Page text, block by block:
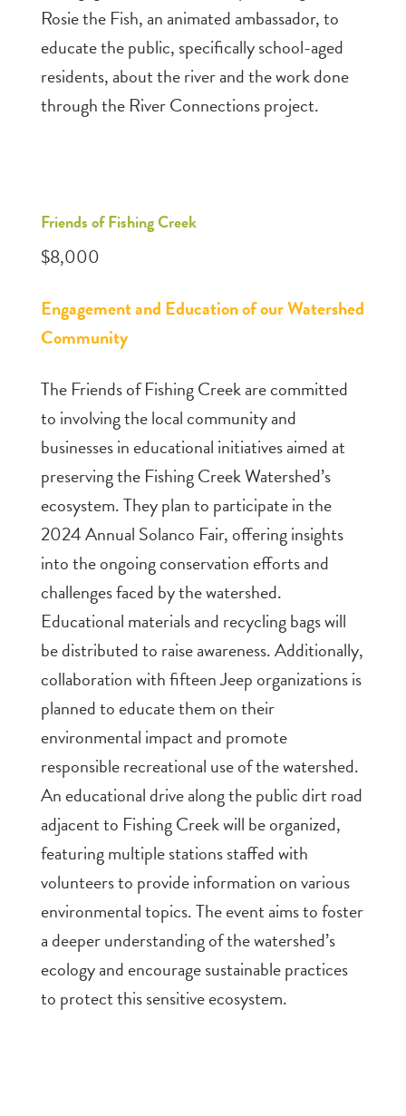
Rosie the Fish, an animated ambassador, to
educate the public, specifically school-aged
residents, about the river and the work done
through the River Connections project.
Friends of Fishing Creek
$8,000
Engagement and Education of our Watershed
Community
The Friends of Fishing Creek are committed
to involving the local community and
businesses in educational initiatives aimed at
preserving the Fishing Creek Watershed’s
ecosystem. They plan to participate in the
2024 Annual Solanco Fair, offering insights
into the ongoing conservation efforts and
challenges faced by the watershed.
Educational materials and recycling bags will
be distributed to raise awareness. Additionally,
collaboration with fifteen Jeep organizations is
planned to educate them on their
environmental impact and promote
responsible recreational use of the watershed.
An educational drive along the public dirt road
adjacent to Fishing Creek will be organized,
featuring multiple stations staffed with
volunteers to provide information on various
environmental topics. The event aims to foster
a deeper understanding of the watershed’s
ecology and encourage sustainable practices
to protect this sensitive ecosystem.